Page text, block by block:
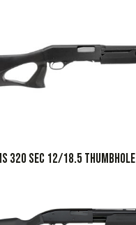
320 SEC 12/18.5 THUMBHOLE